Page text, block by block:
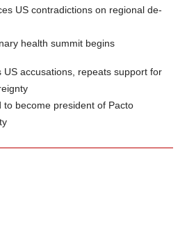
US contradictions on regional de-
health summit begins
US accusations, repeats support for
to become president of Pacto